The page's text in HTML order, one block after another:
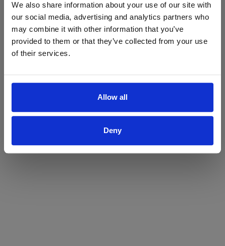
We also share information about your use of our site with
our social media, advertising and analytics partners who
may combine it with other information that you’ve
provided to them or that they’ve collected from your use
of their services.
Allow all
Deny
ProForce estore site is for individuals 18 years of age or older.
Are you at least 18 years old?
Yes No